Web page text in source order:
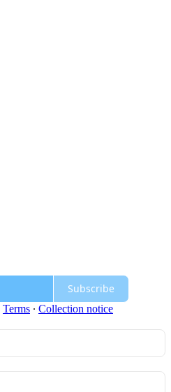
Subscribe
Terms ∙ Collection notice